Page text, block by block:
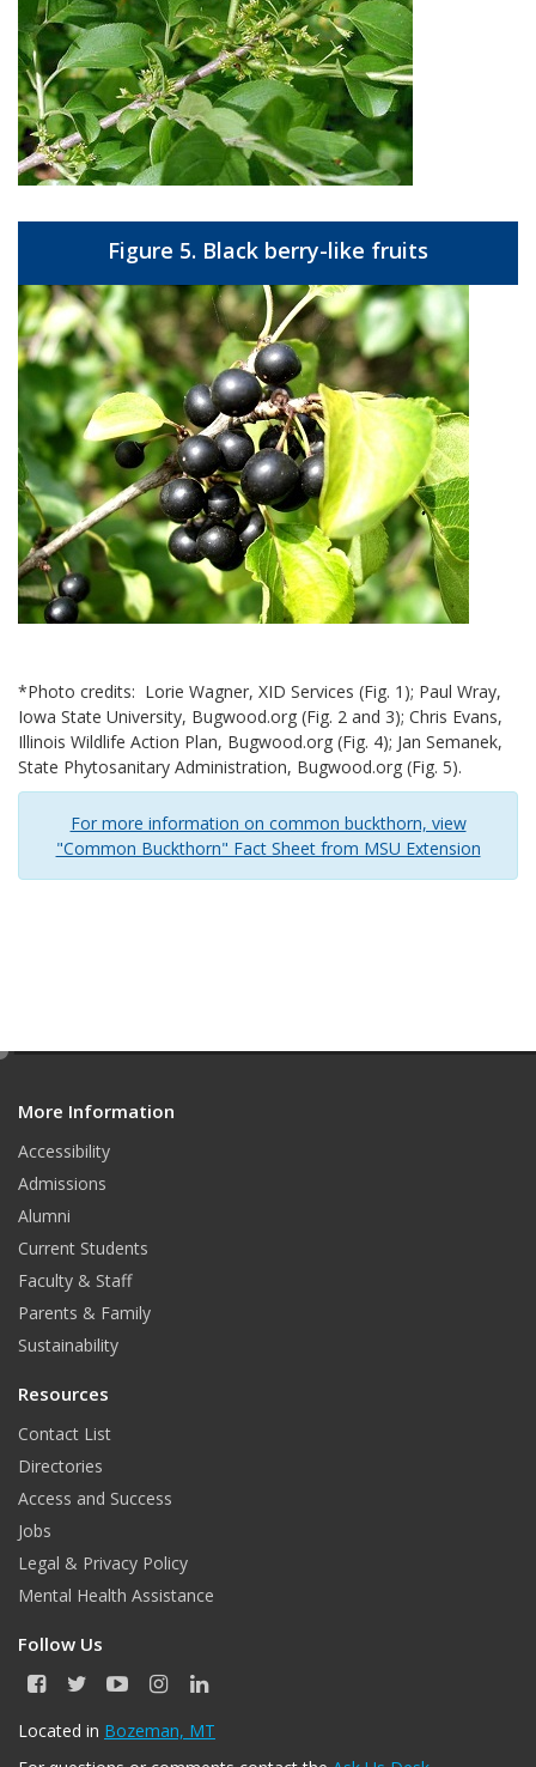
Figure 5. Black berry-like fruits
*Photo credits: Lorie Wagner, XID Services (Fig. 1); Paul Wray,
Iowa State University, Bugwood.org (Fig. 2 and 3); Chris Evans,
Illinois Wildlife Action Plan, Bugwood.org (Fig. 4); Jan Semanek,
State Phytosanitary Administration, Bugwood.org (Fig. 5).
For more information on common buckthorn, view
"Common Buckthorn" Fact Sheet from MSU Extension
More Information
Accessibility
Admissions
Alumni
Current Students
Faculty & Staff
Parents & Family
Sustainability
Resources
Contact List
Directories
Access and Success
Jobs
Legal & Privacy Policy
Mental Health Assistance
Follow Us
F
c
T
i
Y
u
I
s
L
n
Located in Bozeman, MT
e